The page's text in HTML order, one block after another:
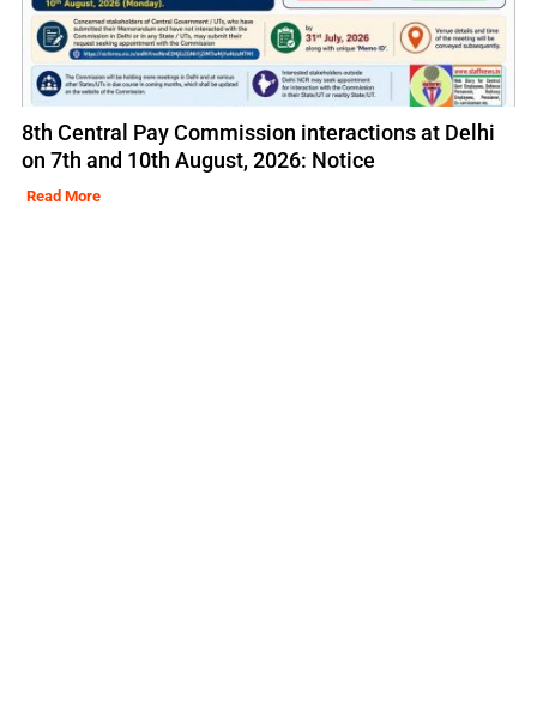
8th Central Pay Commission interactions at Delhi
on 7th and 10th August, 2026: Notice
Read More